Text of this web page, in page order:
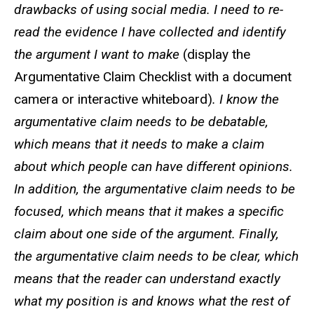
drawbacks of using social media. I need to re-
read the evidence I have collected and identify
the argument I want to make (display the
Argumentative Claim Checklist with a document
camera or interactive whiteboard). I know the
argumentative claim needs to be debatable,
which means that it needs to make a claim
about which people can have different opinions.
In addition, the argumentative claim needs to be
focused, which means that it makes a specific
claim about one side of the argument. Finally,
the argumentative claim needs to be clear, which
means that the reader can understand exactly
what my position is and knows what the rest of